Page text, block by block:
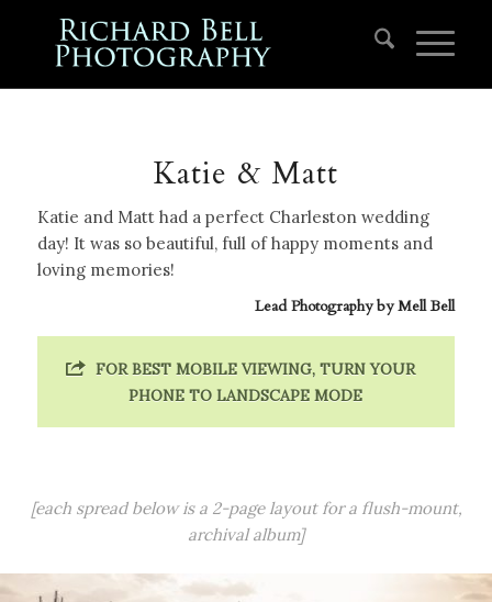
Katie & Matt
Katie and Matt had a perfect Charleston wedding
day! It was so beautiful, full of happy moments and
loving memories!
Lead Photography byMell Bell
FOR BEST MOBILE VIEWING, TURN YOUR
PHONE TO LANDSCAPE MODE
[each spread below is a 2-page layout for a flush-mount,
archival album]